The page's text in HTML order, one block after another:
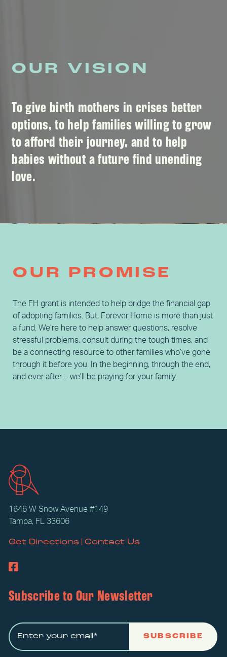
OUR VISION
To give birth mothers in crises better
options, to help families willing to grow
to afford their journey, and to help
babies without a future find unending
love.
OUR PROMISE
The FH grant is intended to help bridge the financial gap
of adopting families. But, Forever Home is more than just
a fund. We’re here to help answer questions, resolve
stressful problems, consult during the tough times, and
be a connecting resource to other families who’ve gone
through it before you. In the beginning, through the end,
and ever after – we’ll be praying for your family.
1646 W Snow Avenue #149
Tampa, FL 33606
Get Directions| Contact Us
Subscribe to Our Newsletter
SUBSCRIBE